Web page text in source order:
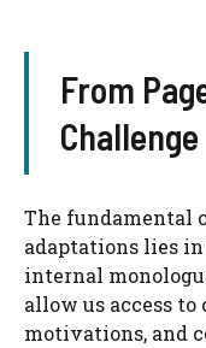
From
Challenge
The fundamental
adaptations lies
internal
allow us access
motivations, and